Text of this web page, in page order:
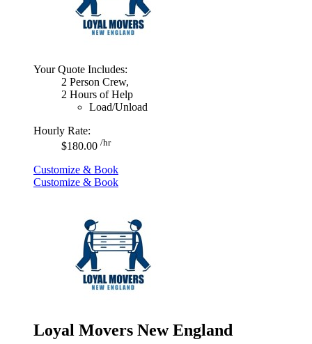
Your Quote Includes:
2 Person Crew,
2 Hours of Help
Load/Unload
Hourly Rate:
$180.00 /hr
Customize & Book
Customize & Book
Loyal Movers New England